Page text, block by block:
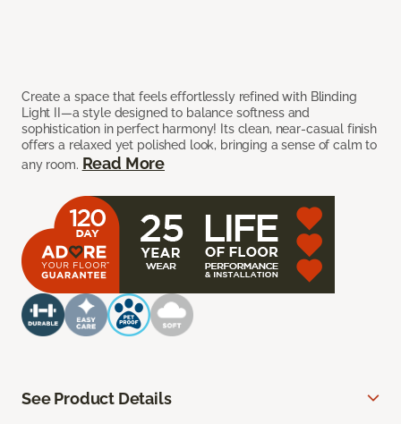
Create a space that feels effortlessly refined with Blinding
Light II—a style designed to balance softness and
sophistication in perfect harmony! Its clean, near-casual finish
offers a relaxed yet polished look, bringing a sense of calm to
any room. Read More
See Product Details